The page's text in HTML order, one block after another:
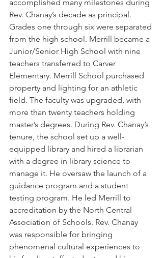
accomplished many milestones during
Rev. Chanay’s decade as principal.
Grades one through six were separated
from the high school. Merrill became a
Junior/Senior High School with nine
teachers transferred to Carver
Elementary. Merrill School purchased
property and lighting for an athletic
field. The faculty was upgraded, with
more than twenty teachers holding
master’s degrees. During Rev. Chanay’s
tenure, the school set up a well-
equipped library and hired a librarian
with a degree in library science to
manage it. He oversaw the launch of a
guidance program and a student
testing program. He led Merrill to
accreditation by the North Central
Association of Schools. Rev. Chanay
was responsible for bringing
phenomenal cultural experiences to